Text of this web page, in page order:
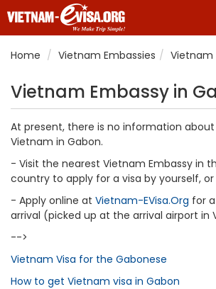
Home
Vietnam Embassies Vietnam
Vietnam Embassy in
At present, there is no information
Vietnam in Gabon.
- Visit the nearest Vietnam Embassy in
country to apply for a visa by yourself, or
- Apply online at Vietnam-EVisa.Org for
arrival (picked up at the arrival airport in
-->
Vietnam Visa for the Gabonese
How to get Vietnam visa in Gabon